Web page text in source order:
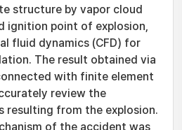
structure by vapor cloud
ignition point of explosion,
fluid dynamics (CFD) for
The result obtained via
with finite element
review the
resulting from the explosion.
of the accident was